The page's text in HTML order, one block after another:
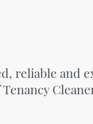
reliable and